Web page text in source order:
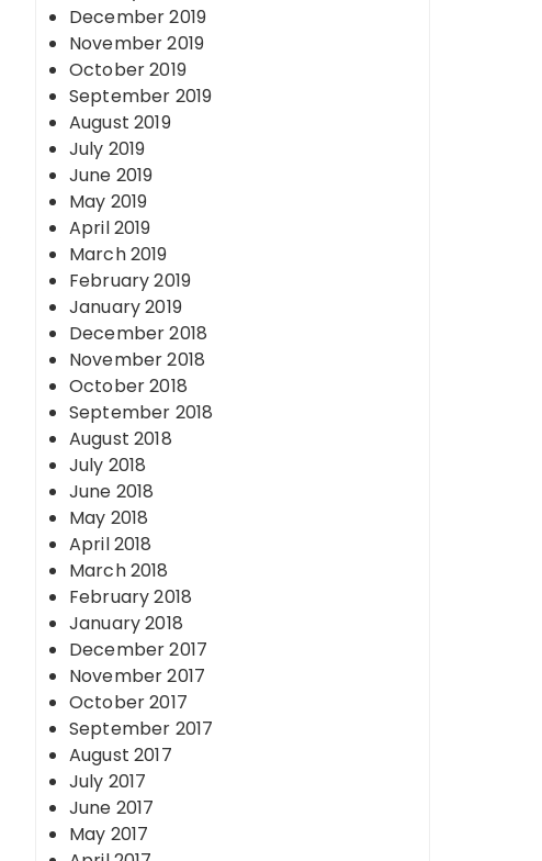
December 2019
November 2019
October 2019
September 2019
August 2019
July 2019
June 2019
May 2019
April 2019
March 2019
February 2019
January 2019
December 2018
November 2018
October 2018
September 2018
August 2018
July 2018
June 2018
May 2018
April 2018
March 2018
February 2018
January 2018
December 2017
November 2017
October 2017
September 2017
August 2017
July 2017
June 2017
May 2017